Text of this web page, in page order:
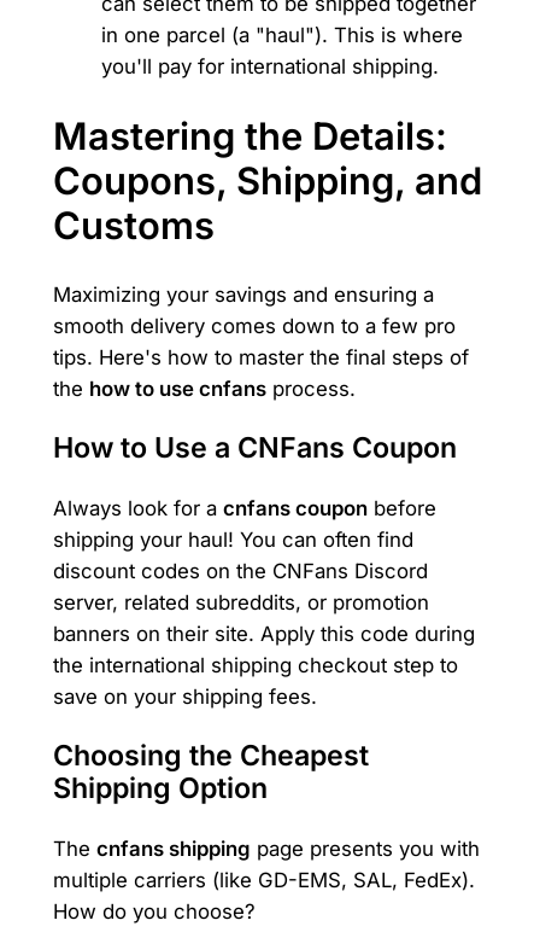
in one parcel (a "haul"). This is where
you'll pay for international shipping.
Mastering the Details:
Coupons, Shipping, and
Customs
Maximizing your savings and ensuring a
smooth delivery comes down to a few pro
tips. Here's how to master the final steps of
the how to use cnfansprocess.
How to Use a CNFans Coupon
Always look for a cnfans couponbefore
shipping your haul! You can often find
discount codes on the CNFans Discord
server, related subreddits, or promotion
banners on their site. Apply this code during
the international shipping checkout step to
save on your shipping fees.
Choosing the Cheapest
Shipping Option
The cnfans shipping page presents you with
multiple carriers (like GD-EMS, SAL, FedEx).
How do you choose?